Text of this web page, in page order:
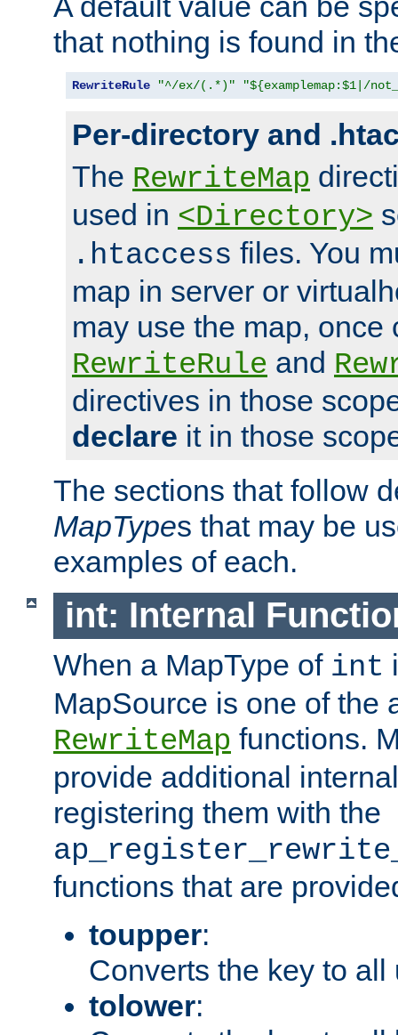
that nothing is found in
RewriteRule "^/ex/(.*)" "${examplemap:$1|/
Per-directory and
The RewriteMap
used in <Directory>
.htaccess files. You
map in server or
may use the map, once
RewriteRule and
directives in those
declare it in those
The sections that follow
MapTypes that may be
examples of each.
int: Internal
When a MapType of int
MapSource is one of the
RewriteMap functions.
provide additional
registering them with the
functions that are
toupper:
Converts the key to all
tolower: